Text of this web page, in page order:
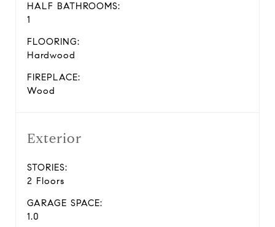
HALF BATHROOMS:
1
FLOORING:
Hardwood
FIREPLACE:
Wood
Exterior
STORIES:
2 Floors
GARAGE SPACE:
1.0